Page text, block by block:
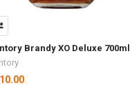
Brandy XO Deluxe 700ml